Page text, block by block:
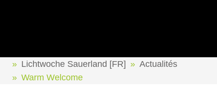
Lichtwoche Sauerland [FR]
Actualités
Warm Welcome